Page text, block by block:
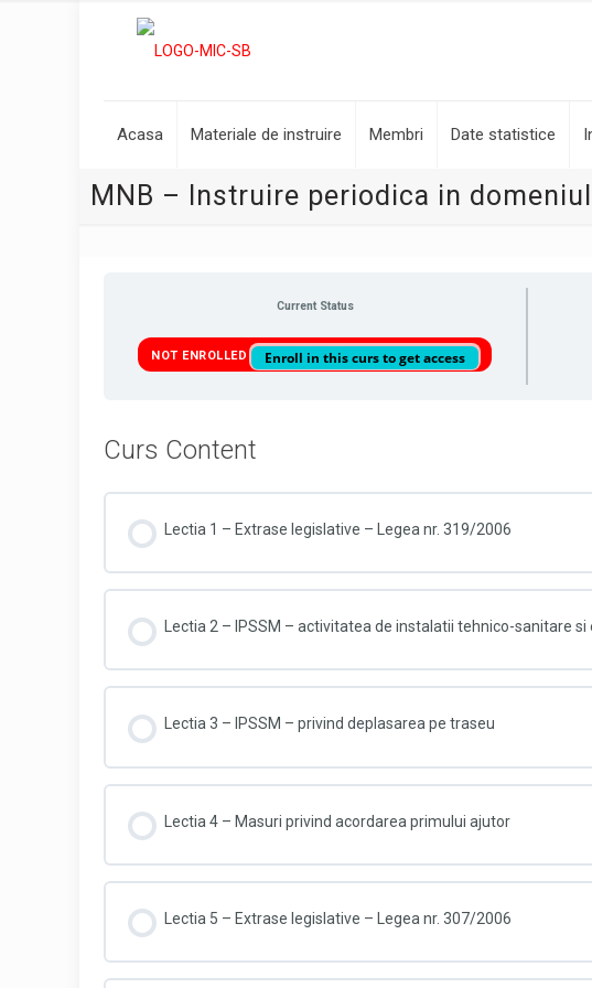
Acasa Materiale de instruire Membri Date statistice
MNB – Instruire periodica in
Current Status
NOT ENROLLED Enroll in this curs to get access
Curs Content
Lectia 1 – Extrase legislative – Legea nr. 319/2006
Lectia 2 – IPSSM – activitatea de instalatii tehnico-sanitare si
Lectia 3 – IPSSM – privind deplasarea pe traseu
Lectia 4 – Masuri privind acordarea primului ajutor
Lectia 5 – Extrase legislative – Legea nr. 307/2006